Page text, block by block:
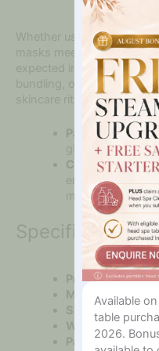
Whether used as a
masks meet the quality
expected in premium
bundling, or retailing to
skincare rituals.
Packaged:
gifting
Client Benefit:
encouraging
mouth
Specifications
Product Name:
Material: 100%
Size:
Approx.
Weight:Approx.
Packaging:
In?
Available
table
2026.